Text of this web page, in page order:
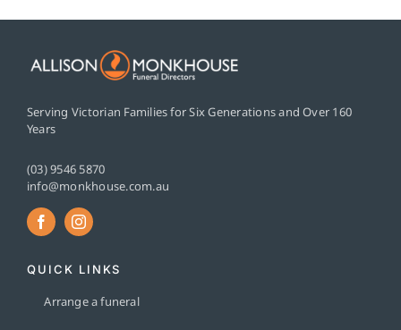
Serving Victorian Families for Six Generations and Over 160
Years
(03) 9546 5870
info@monkhouse.com.au
QUICK LINKS
Arrange a funeral